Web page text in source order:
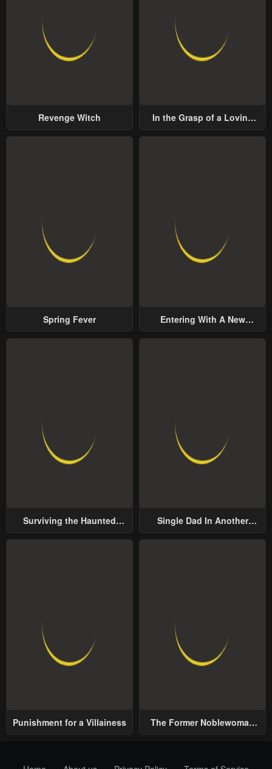
Revenge Witch
In the Grasp of a Loving
Spring Fever
Entering With A New
Surviving the Haunted
Single Dad In Another
Punishment for a Villainess
The Former Noblewoman